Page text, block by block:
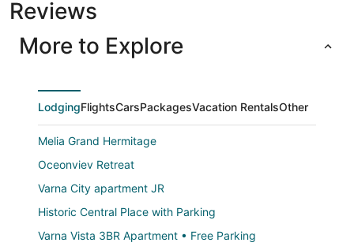
Reviews
More to Explore
LodgingFlightsCarsPackagesVacation RentalsOther
Melia Grand Hermitage
Oceonviev Retreat
Varna City apartment JR
Historic Central Place with Parking
Varna Vista 3BR Apartment • Free Parking